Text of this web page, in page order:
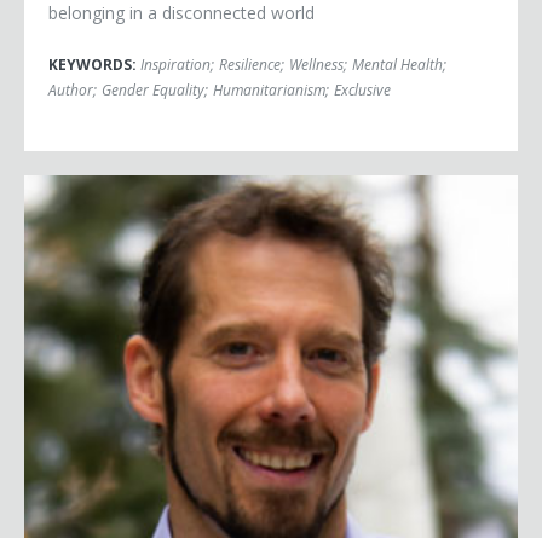
belonging in a disconnected world
KEYWORDS: Inspiration; Resilience; Wellness; Mental Health;
Author; Gender Equality; Humanitarianism; Exclusive
Aron Ralston